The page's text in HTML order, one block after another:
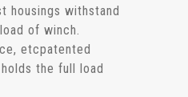
housings withstand
of winch.
etcpatented
the full load